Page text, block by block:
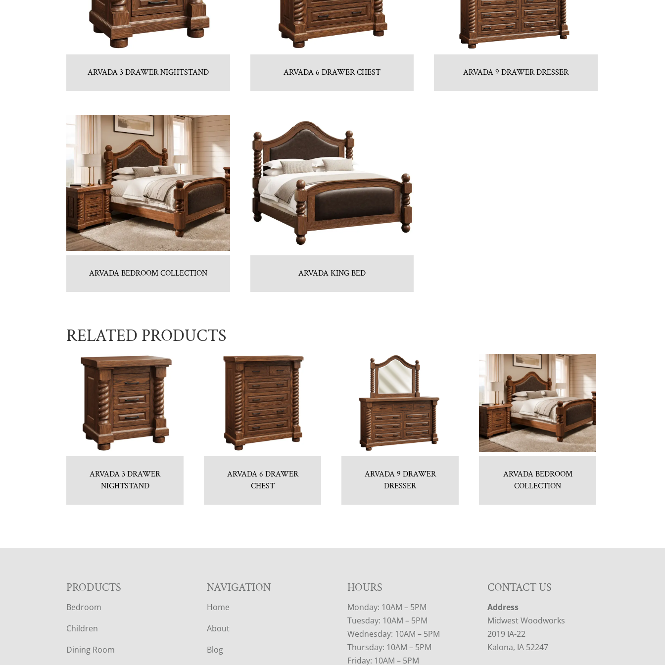
ARVADA 3 DRAWER NIGHTSTAND ARVADA 6 DRAWER CHEST ARVADA 9 DRAWER DRESSER
ARVADA BEDROOM COLLECTION ARVADA KING BED
RELATED PRODUCTS
ARVADA 3 DRAWER
NIGHTSTAND
ARVADA 6 DRAWER
CHEST
ARVADA 9 DRAWER
DRESSER
ARVADA BEDROOM
COLLECTION
F
O
O
PRODUCTS
Bedroom
Children
Dining Room
NAVIGATION
Home
About
Blog
HOURS
Monday: 10AM – 5PM
Tuesday: 10AM – 5PM
Wednesday: 10AM – 5PM
Thursday: 10AM – 5PM
Friday: 10AM – 5PM
CONTACT US
Address
Midwest Woodworks
2019 IA-22
Kalona, IA 52247